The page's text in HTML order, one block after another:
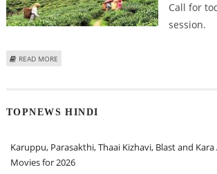
Call for
session.
READ MORE
TOPNEWS HINDI
Karuppu, Parasakthi, Thaai Kizhavi, Blast and
Movies for 2026